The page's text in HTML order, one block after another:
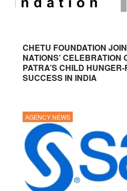
CHETU FOUNDATION
NATIONS’ CELEBRATION
PATRA’S CHILD
SUCCESS IN INDIA
AGENCY NEWS